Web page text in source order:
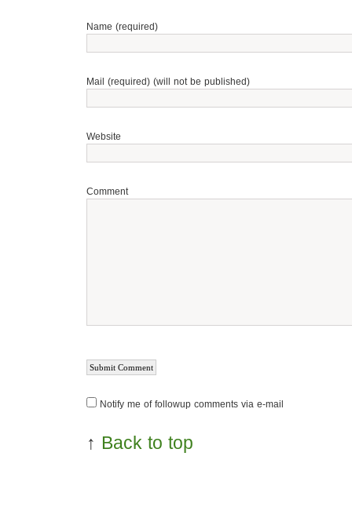
Name (required)
Mail (required) (will not be published)
Website
Comment
Notify me of followup comments via e-mail
↑ Back to top